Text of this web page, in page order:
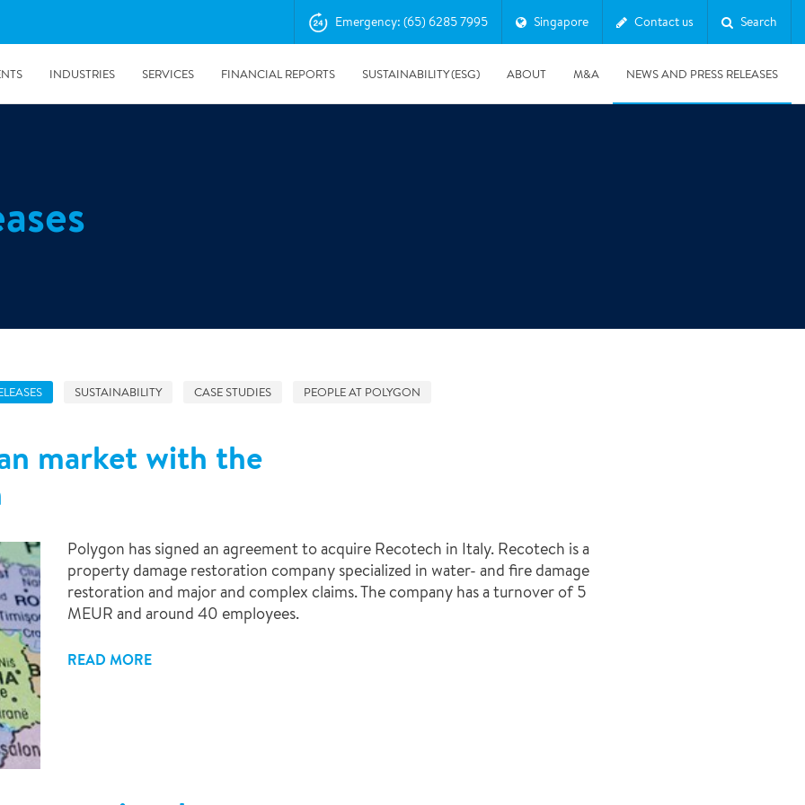
Emergency: (65) 6285 7995 Singapore Contact us Search
INDUSTRIES SERVICES FINANCIAL REPORTS SUSTAINABILITY (ESG) ABOUT M&A NEWS AND PRESS RELEASES
- The Construction Site of the Year
SUSTAINABILITY CASE STUDIES PEOPLE AT POLYGON
market with the
Polygon has signed an agreement to acquire Recotech in Italy. Recotech is a
property damage restoration company specialized in water- and fire damage
restoration and major and complex claims. The company has a turnover of 5
MEUR and around 40 employees.
READ MORE